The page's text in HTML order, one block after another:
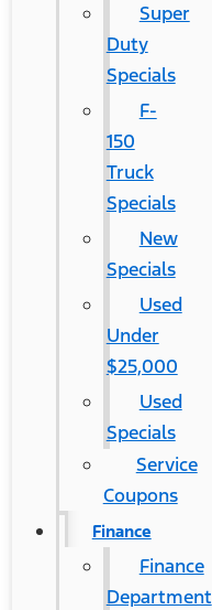
Super
Duty
Specials
F-
150
Truck
Specials
New
Specials
Used
Under
$25,000
Used
Specials
Service
Coupons
Finance
Finance
Department